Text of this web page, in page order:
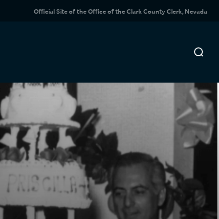
Official Site of the Office of the Clark County Clerk, Nevada